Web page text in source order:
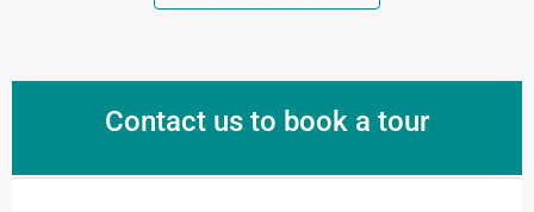
Contact us to book a tour